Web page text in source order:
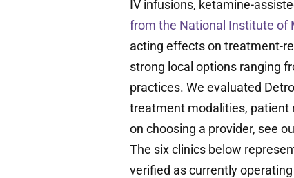
IV infusions, ketamine-
from the National Institute of
acting effects on treatment-
strong local options ranging
practices. We evaluated
treatment modalities, patient
on choosing a provider, see
The six clinics below
verified as currently